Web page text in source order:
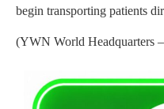
begin transporting patients
(YWN World Headquarters